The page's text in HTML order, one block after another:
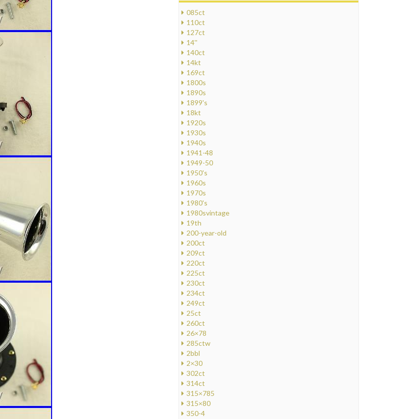
085ct
110ct
127ct
14''
140ct
14kt
169ct
1800s
1890s
1899's
18kt
1920s
1930s
1940s
1941-48
1949-50
1950's
1960s
1970s
1980's
1980svintage
19th
200-year-old
200ct
209ct
220ct
225ct
230ct
234ct
249ct
25ct
260ct
26×78
285ctw
2bbl
2×30
302ct
314ct
315×785
315×80
350-4